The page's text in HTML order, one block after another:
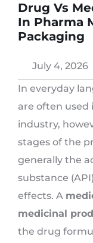
Drug Vs
In Pharma
Packaging
July 4, 2026
In everyday
are often used
industry,
stages of the
generally the
substance
effects. A
medicinal
the drug